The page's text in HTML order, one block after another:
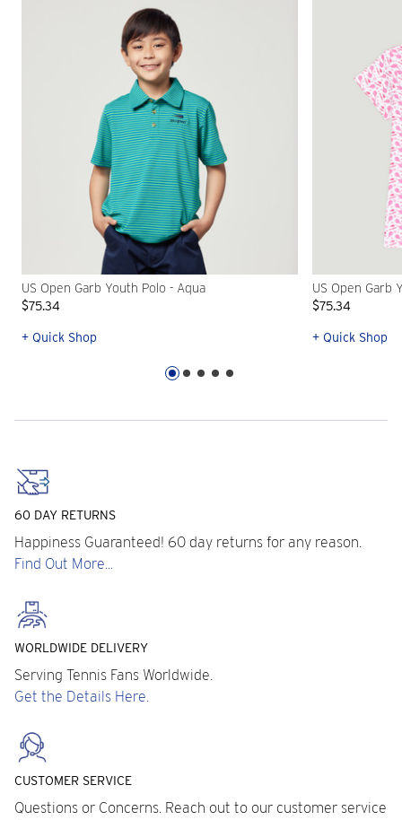
US Open Garb Youth Polo - Aqua
$75.34
+ Quick Shop
US Open Garb
$75.34
+ Quick Shop
60 DAY RETURNS
Happiness Guaranteed! 60 day returns for any reason.
Find Out More...
WORLDWIDE DELIVERY
Serving Tennis Fans Worldwide.
Get the Details Here.
CUSTOMER SERVICE
Questions or Concerns. Reach out to our customer service